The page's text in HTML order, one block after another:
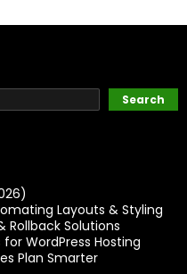
Search
Layouts & Styling
Solutions
WordPress Hosting
Plan Smarter